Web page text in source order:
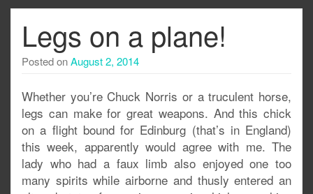
Legs on a plane!
Posted onAugust 2, 2014
Whether you’re Chuck Norris or a truculent horse,
legs can make for great weapons. And this chick
on a flight bound for Edinburg (that’s in England)
this week, apparently would agree with me. The
lady who had a faux limb also enjoyed one too
many spirits while airborne and thusly entered an